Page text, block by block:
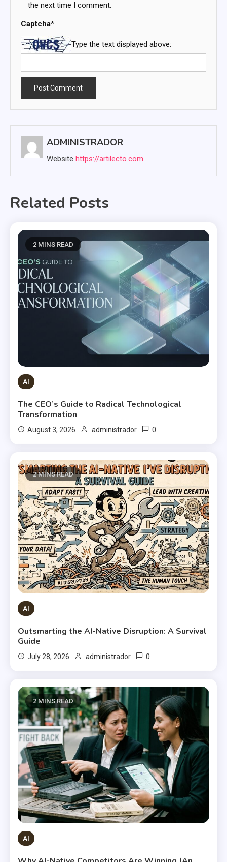
the next time I comment.
Captcha*
Type the text displayed above:
ADMINISTRADOR
Website https://artilecto.com
Related Posts
2 MINS READ
AI
The CEO’s Guide to Radical Technological
Transformation
August 3, 2026 administrador 0
2 MINS READ
AI
Outsmarting the AI-Native Disruption: A Survival
Guide
July 28, 2026 administrador 0
2 MINS READ
AI